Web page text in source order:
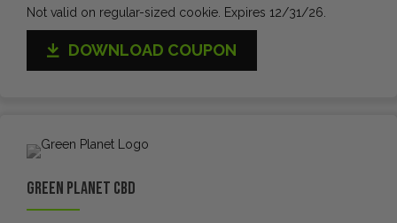
Not valid on regular-sized cookie. Expires 12/31/26.
DOWNLOAD COUPON
Green Planet CBD